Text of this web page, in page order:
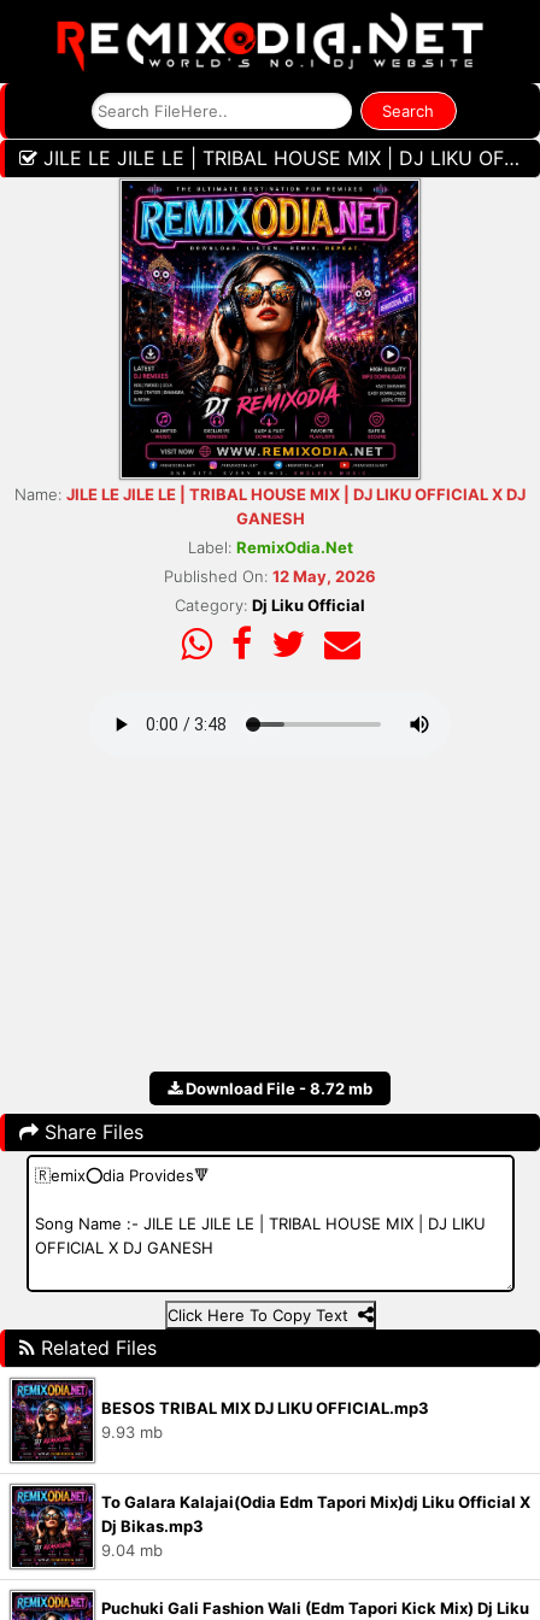
JILE LE JILE LE | TRIBAL HOUSE MIX | DJ LIKU OFFICIAL X DJ GANESH
Name: JILE LE JILE LE | TRIBAL HOUSE MIX | DJ LIKU OFFICIAL X DJ
GANESH
Label: RemixOdia.Net
Published On: 12 May, 2026
Category: Dj Liku Official
Download File - 8.72 mb
Share Files
Click Here To Copy Text
Related Files
BESOS TRIBAL MIX DJ LIKU OFFICIAL.mp3
9.93 mb
To Galara Kalajai(Odia Edm Tapori Mix)dj Liku Official X
Dj Bikas.mp3
9.04 mb
Puchuki Gali Fashion Wali (Edm Tapori Kick Mix) Dj Liku